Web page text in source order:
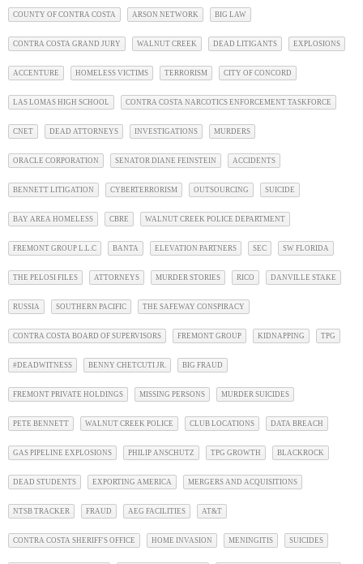
COUNTY OF CONTRA COSTA ARSON NETWORK BIG LAW
CONTRA COSTA GRAND JURY WALNUT CREEK DEAD LITIGANTS EXPLOSIONS
ACCENTURE HOMELESS VICTIMS TERRORISM CITY OF CONCORD
LAS LOMAS HIGH SCHOOL CONTRA COSTA NARCOTICS ENFORCEMENT TASKFORCE
CNET DEAD ATTORNEYS INVESTIGATIONS MURDERS
ORACLE CORPORATION SENATOR DIANE FEINSTEIN ACCIDENTS
BENNETT LITIGATION CYBERTERRORISM OUTSOURCING SUICIDE
BAY AREA HOMELESS CBRE WALNUT CREEK POLICE DEPARTMENT
FREMONT GROUP L.L.C BANTA ELEVATION PARTNERS SEC SW FLORIDA
THE PELOSI FILES ATTORNEYS MURDER STORIES RICO DANVILLE STAKE
RUSSIA SOUTHERN PACIFIC THE SAFEWAY CONSPIRACY
CONTRA COSTA BOARD OF SUPERVISORS FREMONT GROUP KIDNAPPING TPG
#DEADWITNESS BENNY CHETCUTI JR. BIG FRAUD
FREMONT PRIVATE HOLDINGS MISSING PERSONS MURDER SUICIDES
PETE BENNETT WALNUT CREEK POLICE CLUB LOCATIONS DATA BREACH
GAS PIPELINE EXPLOSIONS PHILIP ANSCHUTZ TPG GROWTH BLACKROCK
DEAD STUDENTS EXPORTING AMERICA MERGERS AND ACQUISITIONS
NTSB TRACKER FRAUD AEG FACILITIES AT&T
CONTRA COSTA SHERIFF'S OFFICE HOME INVASION MENINGITIS SUICIDES